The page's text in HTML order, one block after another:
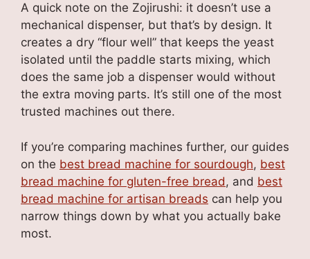
A quick note on the Zojirushi: it doesn’t use a
mechanical dispenser, but that’s by design. It
creates a dry “flour well” that keeps the yeast
isolated until the paddle starts mixing, which
does the same job a dispenser would without
the extra moving parts. It’s still one of the most
trusted machines out there.
If you’re comparing machines further, our guides
on the best bread machine for sourdough, best
bread machine for gluten-free bread , and best
bread machine for artisan breads can help you
narrow things down by what you actually bake
most.